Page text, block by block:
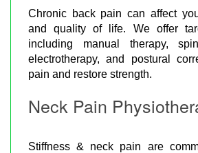
Chronic back pain can affect
and quality of life. We offer
including manual therapy,
electrotherapy, and postural
pain and restore strength.
Neck Pain
Stiffness & neck pain are